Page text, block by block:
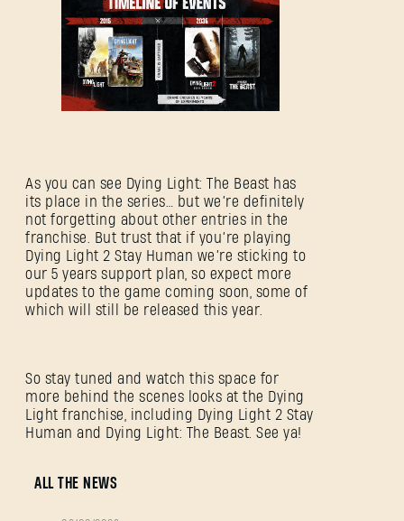
As you can see Dying Light: The Beast has
its place in the series… but we’re definitely
not forgetting about other entries in the
franchise. But trust that if you’re playing
Dying Light 2 Stay Human we’re sticking to
our 5 years support plan, so expect more
updates to the game coming soon, some of
which will still be released this year.
So stay tuned and watch this space for
more behind the scenes looks at the Dying
Light franchise, including Dying Light 2 Stay
Human and Dying Light: The Beast. See ya!
ALL THE NEWS